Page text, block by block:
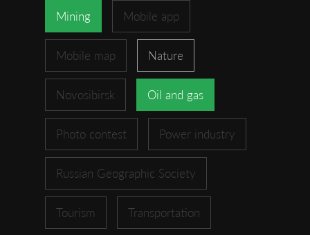
Mining Mobile app
Mobile map Nature
Novosibirsk Oil and gas
Photo contest Power industry
Russian Geographic Society
Tourism Transportation